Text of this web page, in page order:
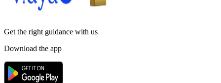
Get the right guidance with us
Download the app